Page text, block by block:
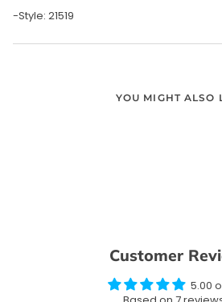
-Style: 21519
YOU MIGHT ALSO
Customer
5.00